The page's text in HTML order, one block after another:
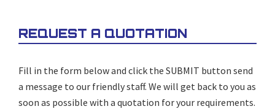
REQUEST A QUOTATION
Fill in the form below and click the SUBMIT button send
a message to our friendly staff. We will get back to you as
soon as possible with a quotation for your requirements.